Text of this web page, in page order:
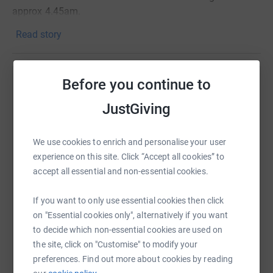
Before you continue to
JustGiving
We use cookies to enrich and personalise your user
experience on this site. Click “Accept all cookies” to
accept all essential and non-essential cookies.
If you want to only use essential cookies then click
on "Essential cookies only", alternatively if you want
to decide which non-essential cookies are used on
the site, click on "Customise" to modify your
preferences. Find out more about cookies by reading
approx 4.45am.
If you are unable to make the walk we have a JustGiving
(Respect All, Fear None)
Read story
Help Lorraine Hart
Sharing this cause with your network could help
platform to make it happen:
WhatsAppFacebook Print MessengerLinkedIn
SMS X Email TikTok